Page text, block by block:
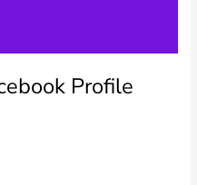
Profile